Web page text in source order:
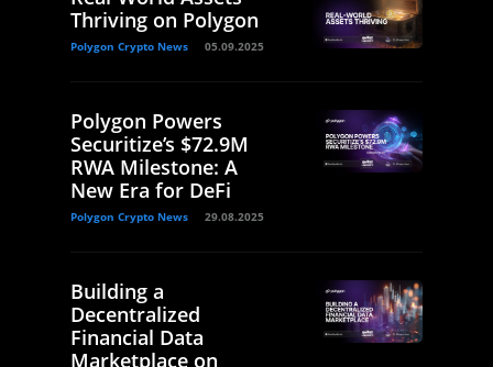
Thriving on Polygon
Polygon Crypto News 05.09.2025
Polygon Powers
Securitize’s $72.9M
RWA Milestone: A
New Era for DeFi
Polygon Crypto News 29.08.2025
Building a
Decentralized
Financial Data
Marketplace on